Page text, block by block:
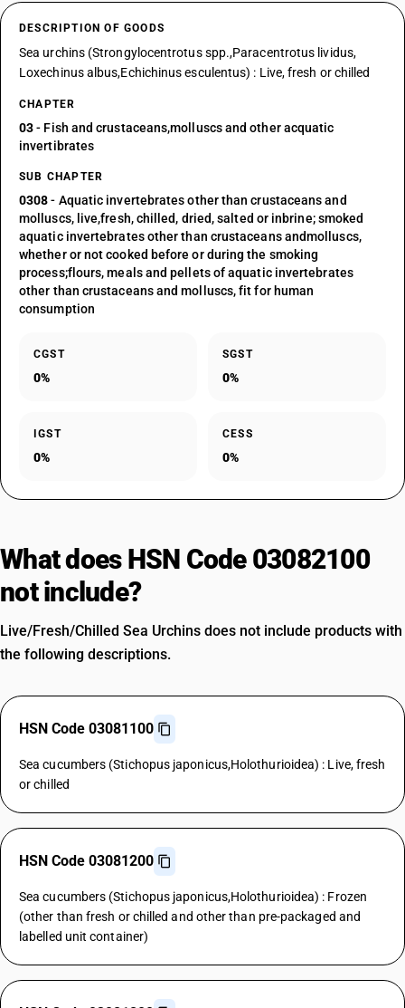
DESCRIPTION OF GOODS
Sea urchins (Strongylocentrotus spp.,Paracentrotus lividus,
Loxechinus albus,Echichinus esculentus) : Live, fresh or chilled
CHAPTER
03- Fish and crustaceans,molluscs and other acquatic
invertibrates
SUB CHAPTER
0308- Aquatic invertebrates other than crustaceans and
molluscs, live,fresh, chilled, dried, salted or inbrine; smoked
aquatic invertebrates other than crustaceans andmolluscs,
whether or not cooked before or during the smoking
process;flours, meals and pellets of aquatic invertebrates
other than crustaceans and molluscs, fit for human
consumption
CGST
0%
SGST
0%
IGST
0%
CESS
0%
What does HSN Code 03082100
not include?
Live/Fresh/Chilled Sea Urchins does not include products with
the following descriptions.
HSN Code 03081100
Sea cucumbers (Stichopus japonicus,Holothurioidea) : Live, fresh
or chilled
HSN Code 03081200
Sea cucumbers (Stichopus japonicus,Holothurioidea) : Frozen
(other than fresh or chilled and other than pre-packaged and
labelled unit container)